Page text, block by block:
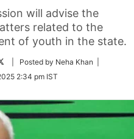
will advise the
related to the
of youth in the state.
Follow
Twitter
| Posted by Neha Khan |
2:34 pm IST